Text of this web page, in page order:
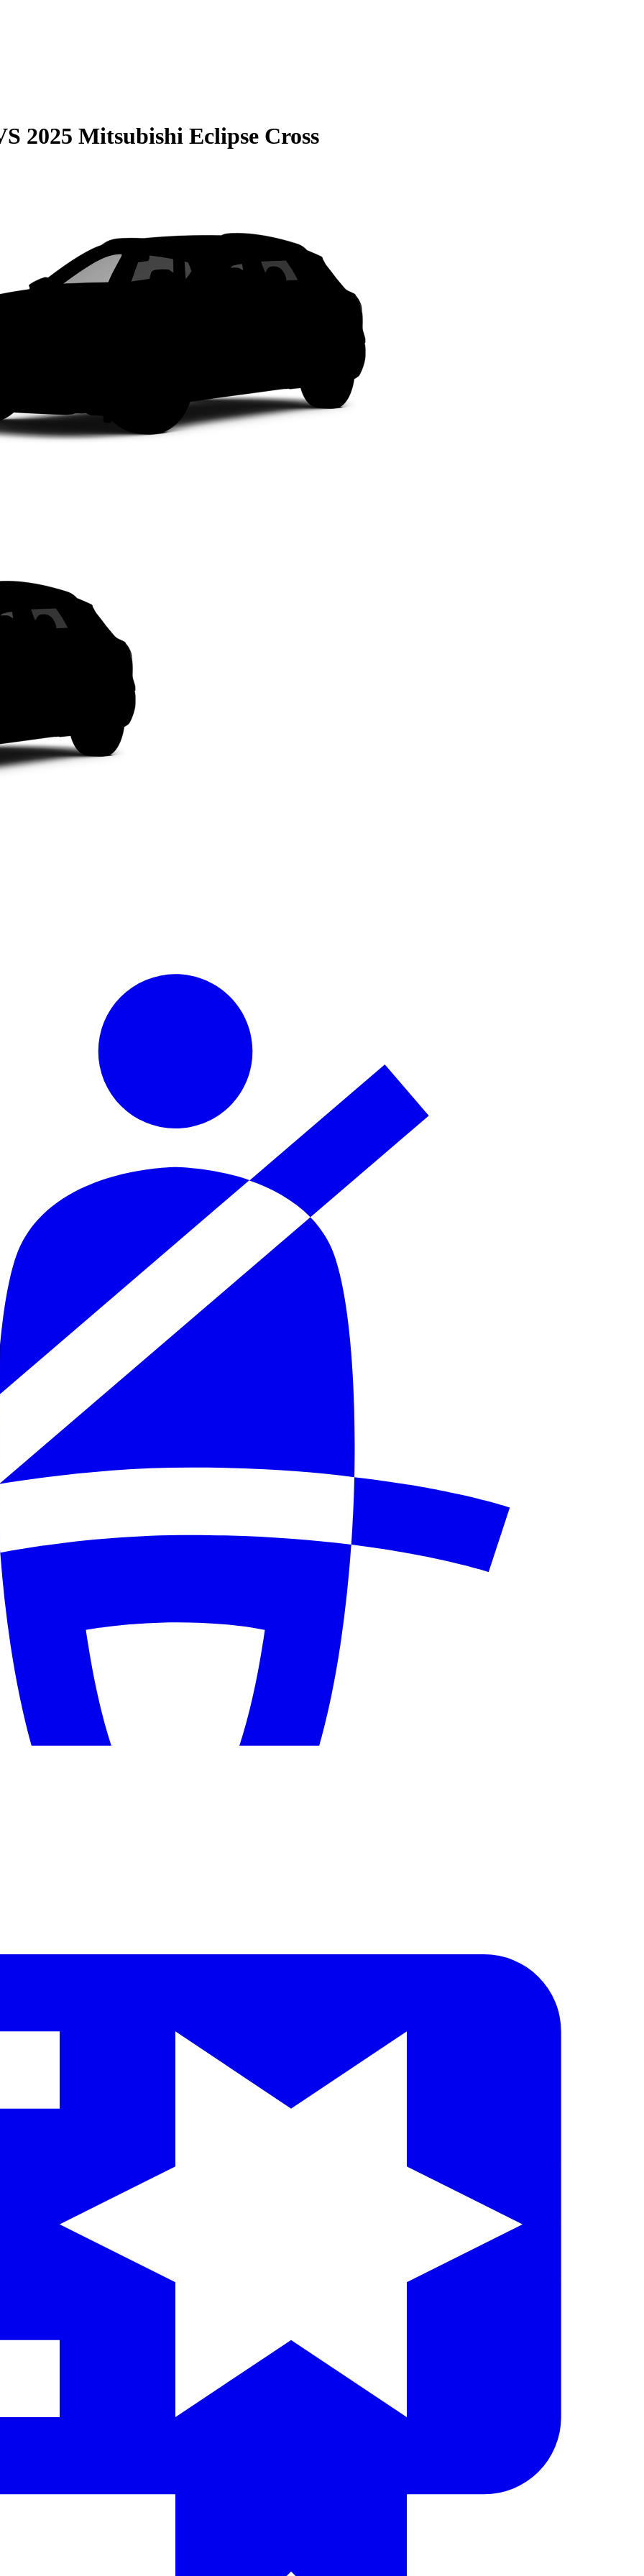
2025 Mitsubishi Eclipse Cross